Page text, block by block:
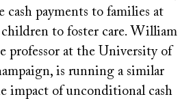
cash payments to families at
to foster care. William
professor at the University of
is running a similar
impact of unconditional cash